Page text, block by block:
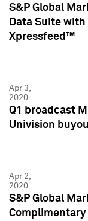
S&P Global
Data Suite
Xpressfeed™
Apr 3,
2020
Q1 broadcast
Univision
Apr 2,
2020
S&P Global
Complimentary